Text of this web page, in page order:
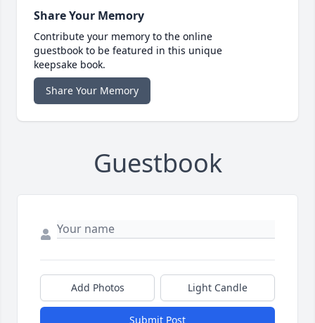
Share Your Memory
Contribute your memory to the online
guestbook to be featured in this unique
keepsake book.
Share Your Memory
Guestbook
Add Photos Light Candle
Submit Post